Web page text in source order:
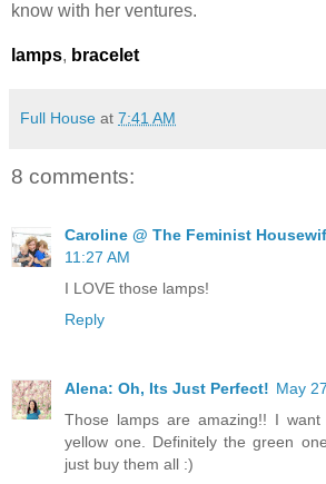
know with her ventures.
lamps, bracelet
Full House at 7:41 AM
8 comments:
Caroline @ The Feminist
11:27 AM
I LOVE those lamps!
Reply
Alena: Oh, Its Just Perfect! May
Those lamps are amazing!! I
yellow one. Definitely the green
just buy them all :)